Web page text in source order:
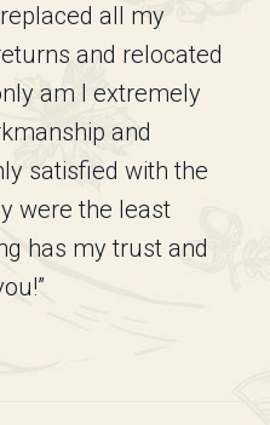
all my
and relocated
am I extremely
and
satisfied with the
were the least
has my trust and